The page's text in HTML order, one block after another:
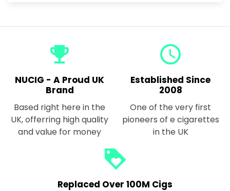
emoji_events
NUCIG - A Proud UK
Brand
Based right here in the
UK, offerring high quality
and value for money
query_builder
Established Since
2008
One of the very first
pioneers of e cigarettes
in the UK
loyalty
Replaced Over 100M Cigs